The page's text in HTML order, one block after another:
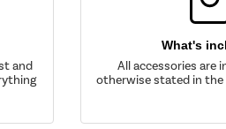
and
What's
All accessories are
otherwise stated in the